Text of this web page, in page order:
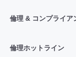
倫理 & コンプライア
倫理ホットライン